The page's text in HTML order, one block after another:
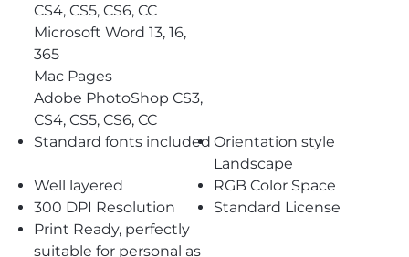
CS4, CS5, CS6, CC
Microsoft Word 13, 16,
365
Mac Pages
Adobe PhotoShop CS3,
CS4, CS5, CS6, CC
Standard fonts included Orientation style
Landscape
Well layered
RGB Color Space
300 DPI Resolution
Standard License
Print Ready, perfectly
suitable for personal as